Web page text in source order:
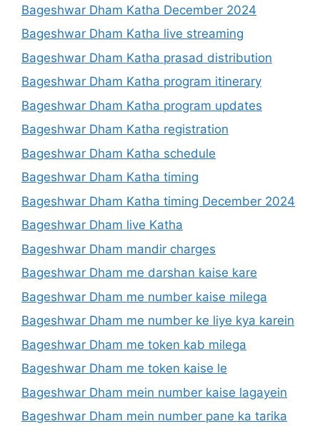
Bageshwar Dham Katha December 2024
Bageshwar Dham Katha live streaming
Bageshwar Dham Katha prasad distribution
Bageshwar Dham Katha program itinerary
Bageshwar Dham Katha program updates
Bageshwar Dham Katha registration
Bageshwar Dham Katha schedule
Bageshwar Dham Katha timing
Bageshwar Dham Katha timing December 2024
Bageshwar Dham live Katha
Bageshwar Dham mandir charges
Bageshwar Dham me darshan kaise kare
Bageshwar Dham me number kaise milega
Bageshwar Dham me number ke liye kya karein
Bageshwar Dham me token kab milega
Bageshwar Dham me token kaise le
Bageshwar Dham mein number kaise lagayein
Bageshwar Dham mein number pane ka tarika